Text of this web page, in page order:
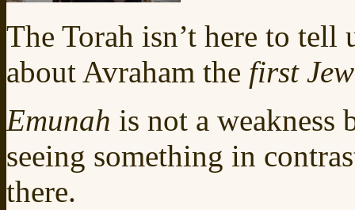
The Torah isn’t here to tell
about Avraham the first Jew
Emunah is not a
seeing something in
there.